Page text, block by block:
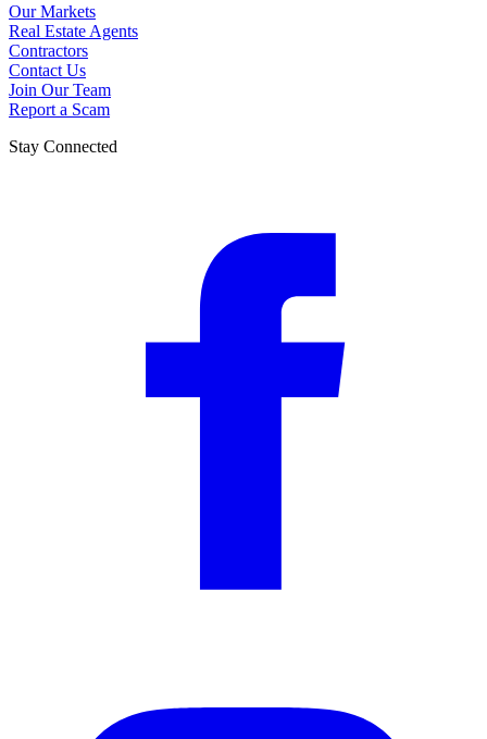
Our Markets
Real Estate Agents
Contractors
Contact Us
Join Our Team
Report a Scam
Stay Connected